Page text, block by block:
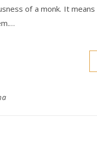
of a monk. It